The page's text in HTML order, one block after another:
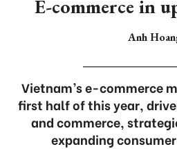
E-commerce in
Anh
Vietnam’s e-commerce
first half of this year,
and commerce,
expanding